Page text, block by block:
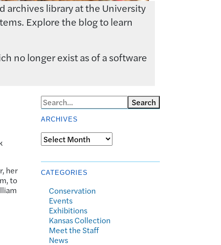
archives library at the University
Explore the blog to learn
no longer exist as of a software
her
to
Search
ARCHIVES
Archives
CATEGORIES
Conservation
Events
Exhibitions
Kansas Collection
Meet the Staff
News